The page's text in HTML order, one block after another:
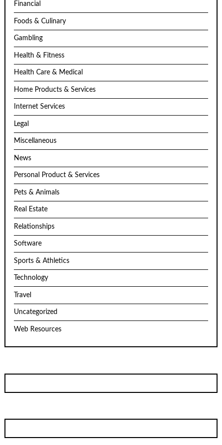
Financial
Foods & Culinary
Gambling
Health & Fitness
Health Care & Medical
Home Products & Services
Internet Services
Legal
Miscellaneous
News
Personal Product & Services
Pets & Animals
Real Estate
Relationships
Software
Sports & Athletics
Technology
Travel
Uncategorized
Web Resources